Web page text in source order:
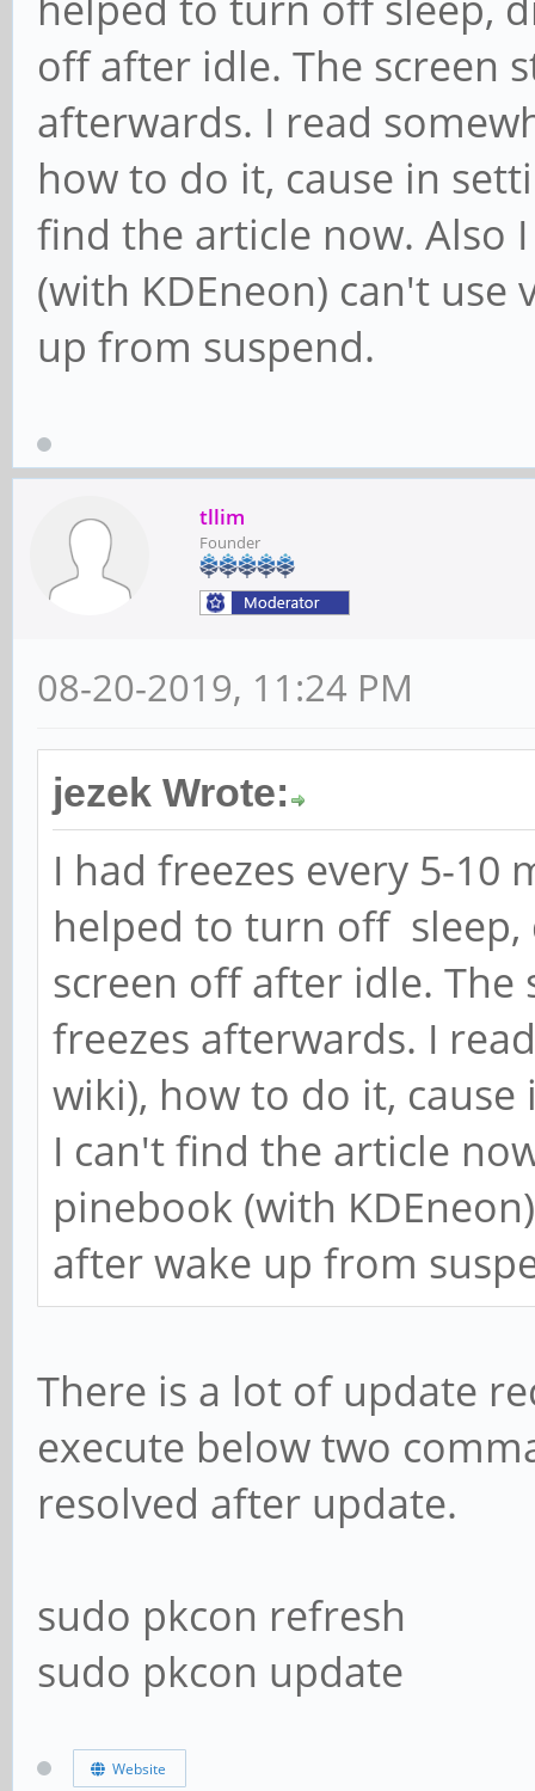
off after idle. The screen
afterwards. I read
how to do it, cause in
find the article now. Also
(with KDEneon) can't
up from suspend.
tllim
Founder
08-20-2019, 11:24 PM
jezek Wrote:
I had freezes every 5-
helped to turn off
screen off after idle. The
freezes afterwards. I
wiki), how to do it,
I can't find the article
pinebook (with
after wake up from
There is a lot of update
execute below two
resolved after update.
sudo pkcon refresh
sudo pkcon update
Website